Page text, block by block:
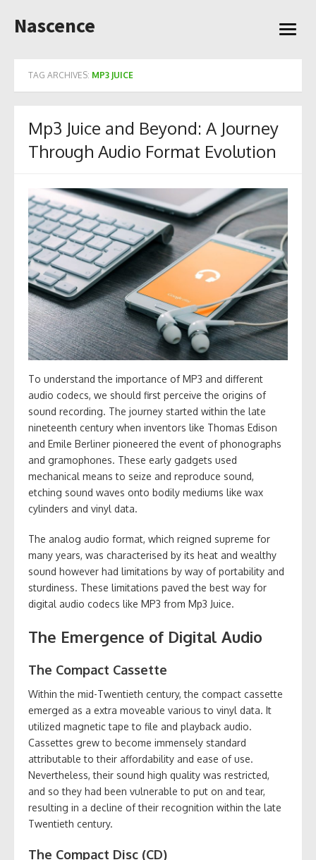
to
Nascence
open
TAG ARCHIVES: MP3 JUICE
Mp3 Juice and Beyond: A Journey
Through Audio Format Evolution
To understand the importance of MP3 and different
audio codecs, we should first perceive the origins of
sound recording. The journey started within the late
nineteenth century when inventors like Thomas Edison
and Emile Berliner pioneered the event of phonographs
and gramophones. These early gadgets used
mechanical means to seize and reproduce sound,
etching sound waves onto bodily mediums like wax
cylinders and vinyl data.
The analog audio format, which reigned supreme for
many years, was characterised by its heat and wealthy
sound however had limitations by way of portability and
sturdiness. These limitations paved the best way for
digital audio codecs like MP3 from Mp3 Juice.
The Emergence of Digital Audio
The Compact Cassette
Within the mid-Twentieth century, the compact cassette
emerged as a extra moveable various to vinyl data. It
utilized magnetic tape to file and playback audio.
Cassettes grew to become immensely standard
attributable to their affordability and ease of use.
Nevertheless, their sound high quality was restricted,
and so they had been vulnerable to put on and tear,
resulting in a decline of their recognition within the late
Twentieth century.
The Compact Disc (CD)